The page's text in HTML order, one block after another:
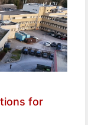
for